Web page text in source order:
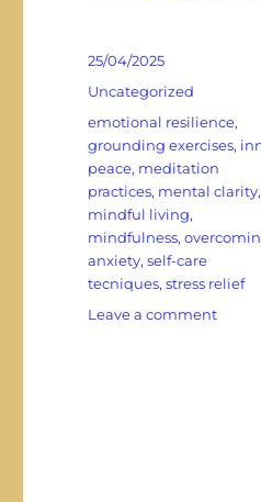
Posted
on
25/04/2025
Categories
Uncategorized
Tags
emotional resilience,
grounding exercises,
peace, meditation
practices, mental clarity,
mindful living,
mindfulness,
anxiety,self-care
tecniques,stress relief
Leave a commenton